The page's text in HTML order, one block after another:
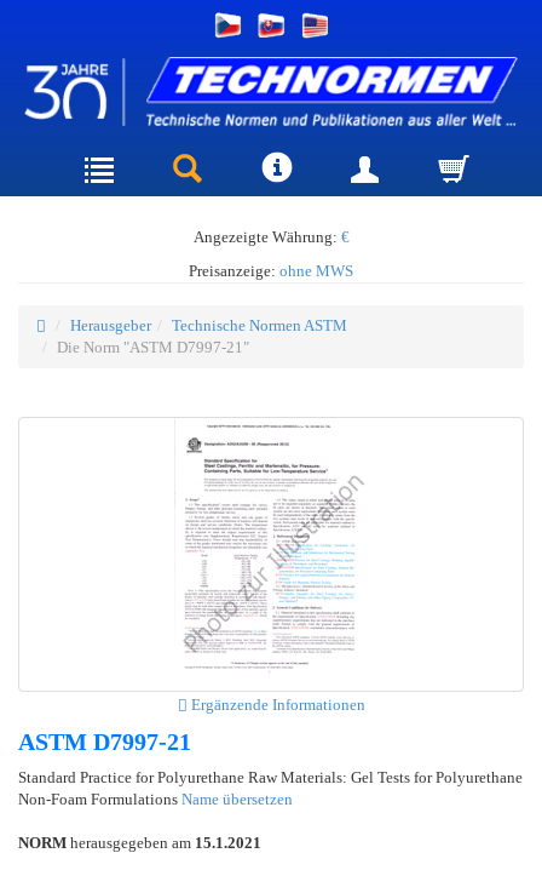
Angezeigte Währung: €
Preisanzeige: ohne MWS
Herausgeber
Technische Normen ASTM
Die Norm "ASTM D7997-21"
Ergänzende Informationen
ASTM D7997-21
Standard Practice for Polyurethane Raw Materials: Gel Tests for Polyurethane
Non-Foam Formulations Name übersetzen
NORM herausgegeben am 15.1.2021